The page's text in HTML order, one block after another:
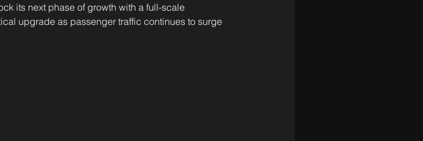
its next phase of growth with a full-scale
upgrade as passenger traffic continues to surge